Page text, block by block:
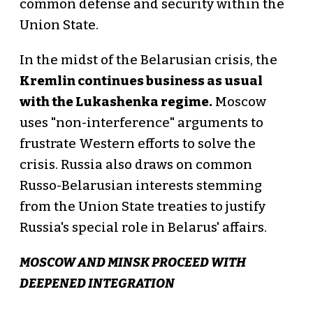
common defense and security within the
Union State.
In the midst of the Belarusian crisis, the
Kremlin continues business as usual
with the Lukashenka regime.Moscow
uses "non-interference" arguments to
frustrate Western efforts to solve the
crisis. Russia also draws on common
Russo-Belarusian interests stemming
from the Union State treaties to justify
Russia's special role in Belarus' affairs.
MOSCOW AND MINSK PROCEED WITH
DEEPENED INTEGRATION